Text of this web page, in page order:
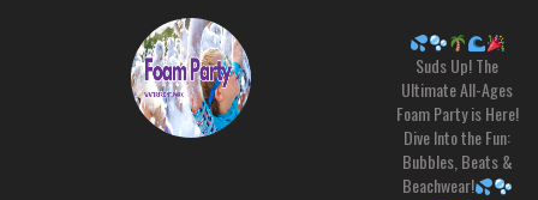
Suds Up! The
Ultimate All-Ages
Foam Party is Here!
Dive Into the Fun:
Bubbles, Beats &
Beachwear!